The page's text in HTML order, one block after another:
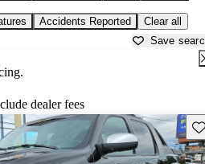
Accidents Reported Clear all
Save
dealer fees